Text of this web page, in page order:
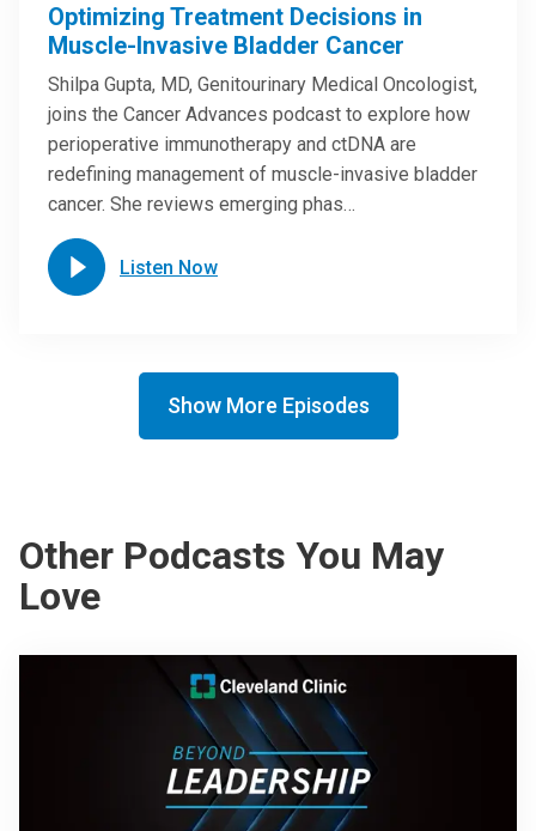
Optimizing Treatment Decisions in
Muscle-Invasive Bladder Cancer
Shilpa Gupta, MD, Genitourinary Medical Oncologist,
joins the Cancer Advances podcast to explore how
perioperative immunotherapy and ctDNA are
redefining management of muscle-invasive bladder
cancer. She reviews emerging phas…
Listen Now
Show More Episodes
Other Podcasts You May
Love